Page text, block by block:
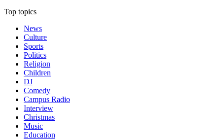
Top topics
News
Culture
Sports
Politics
Religion
Children
DJ
Comedy
Campus Radio
Interview
Christmas
Music
Education